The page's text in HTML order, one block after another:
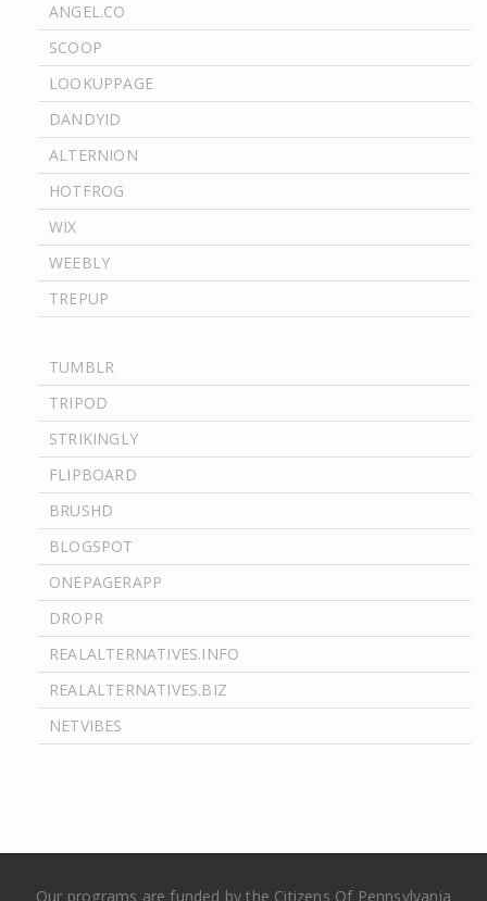
ANGEL.CO
SCOOP
LOOKUPPAGE
DANDYID
ALTERNION
HOTFROG
WIX
WEEBLY
TREPUP
TUMBLR
TRIPOD
STRIKINGLY
FLIPBOARD
BRUSHD
BLOGSPOT
ONEPAGERAPP
DROPR
REALALTERNATIVES.INFO
REALALTERNATIVES.BIZ
NETVIBES
Our programs are funded by the Citizens Of Pennsylvania